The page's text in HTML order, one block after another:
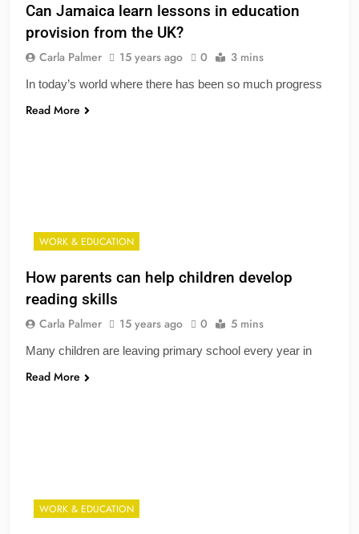
Can Jamaica learn lessons in education
provision from the UK?
Carla Palmer 15 years ago 0 3 mins
In today’s world where there has been so much progress
Read More
WORK & EDUCATION
How parents can help children develop
reading skills
Carla Palmer 15 years ago 0 5 mins
Many children are leaving primary school every year in
Read More
WORK & EDUCATION